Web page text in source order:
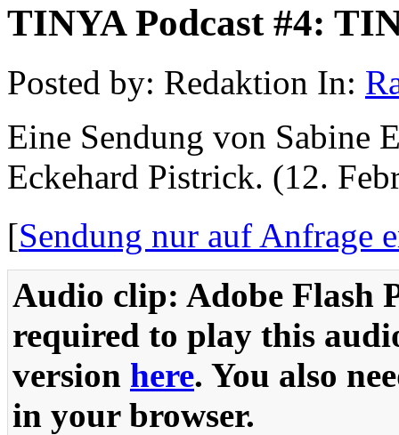
TINYA Podcast #4:
Posted by: Redaktion In:
Eine Sendung von Sabine
Eckehard Pistrick. (12.
[Sendung nur auf Anfrage
Audio clip: Adobe Flash
required to play this
version here. You also
in your browser.